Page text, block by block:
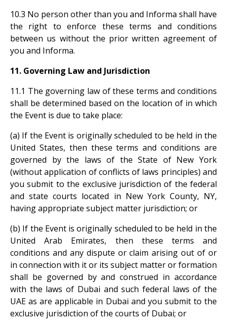
10.3 No person other than you and Informa shall have
the right to enforce these terms and conditions
between us without the prior written agreement of
you and Informa.
11. Governing Law and Jurisdiction
11.1 The governing law of these terms and conditions
shall be determined based on the location of in which
the Event is due to take place:
(a) If the Event is originally scheduled to be held in the
United States, then these terms and conditions are
governed by the laws of the State of New York
(without application of conflicts of laws principles) and
you submit to the exclusive jurisdiction of the federal
and state courts located in New York County, NY,
having appropriate subject matter jurisdiction; or
(b) If the Event is originally scheduled to be held in the
United Arab Emirates, then these terms and
conditions and any dispute or claim arising out of or
in connection with it or its subject matter or formation
shall be governed by and construed in accordance
with the laws of Dubai and such federal laws of the
UAE as are applicable in Dubai and you submit to the
exclusive jurisdiction of the courts of Dubai; or